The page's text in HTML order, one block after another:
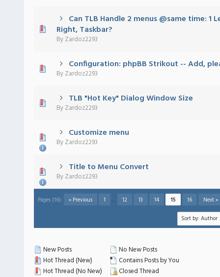
Can TLB Handle 2 menus @same time: 1
Right, Taskbar?
ByZardoz2293
0 out of 5 in Average
45
Configuration: phpBB Strikout -- Add,
ByZardoz2293
0 out of 5 in Average
45
TLB "Hot Key" Dialog Window Size
ByZardoz2293
0 out of 5 in Average
45
Customize menu
ByZardoz2293
0 out of 5 in Average
45
Title to Menu Convert
ByZardoz2293
0 out of 5 in Average
45
Pages (16): « Previous 1 … 12 13 14 15 16 Next »
New Posts
Hot Thread (New)
Hot Thread (No New)
No New Posts
Contains Posts by You
Closed Thread